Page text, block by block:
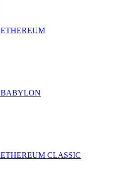
ETHEREUM
BABYLON
ETHEREUM CLASSIC